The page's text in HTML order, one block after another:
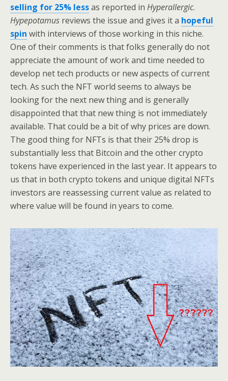
selling for 25% lessas reported in Hyperallergic.
Hypepotamus reviews the issue and gives it a hopeful
spin with interviews of those working in this niche.
One of their comments is that folks generally do not
appreciate the amount of work and time needed to
develop net tech products or new aspects of current
tech. As such the NFT world seems to always be
looking for the next new thing and is generally
disappointed that that new thing is not immediately
available. That could be a bit of why prices are down.
The good thing for NFTs is that their 25% drop is
substantially less that Bitcoin and the other crypto
tokens have experienced in the last year. It appears to
us that in both crypto tokens and unique digital NFTs
investors are reassessing current value as related to
where value will be found in years to come.